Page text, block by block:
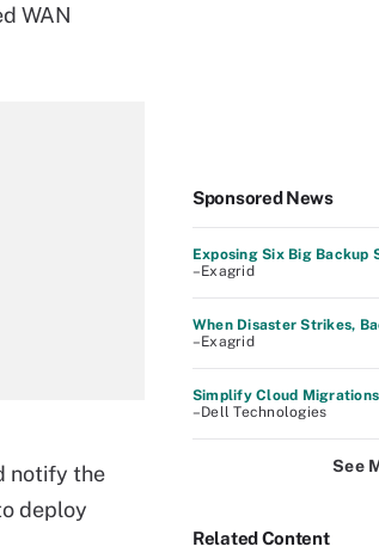
WAN
notify the
deploy
Sponsored News
Exposing Six Big Backup
–Exagrid
When Disaster Strikes,
–Exagrid
Simplify Cloud
–Dell Technologies
See
Related Content